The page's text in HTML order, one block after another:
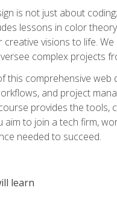
is not just about
lessons in color
creative visions to life.
complex projects
this comprehensive web
and project
provides the tools,
aim to join a tech firm,
needed to succeed.
learn